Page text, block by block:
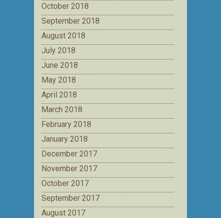
October 2018
September 2018
August 2018
July 2018
June 2018
May 2018
April 2018
March 2018
February 2018
January 2018
December 2017
November 2017
October 2017
September 2017
August 2017